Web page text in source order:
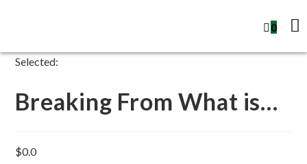
0
Selected:
Breaking From What is…
$0.0